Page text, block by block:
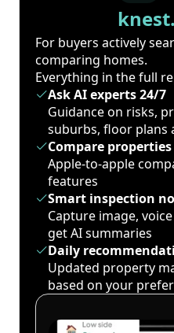
For buyers actively
comparing homes.
Everything in the full
Ask AI experts 24/7
Guidance on risks,
suburbs, floor plans
Compare properties
Apple-to-apple
features
Smart inspection
Capture image,
get AI summaries
Daily
Updated property
based on your